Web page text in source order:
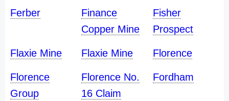
Ferber
Finance
Copper Mine
Fisher
Prospect
Flaxie Mine Flaxie Mine Florence
Florence
Group
Florence No.
16 Claim
Fordham